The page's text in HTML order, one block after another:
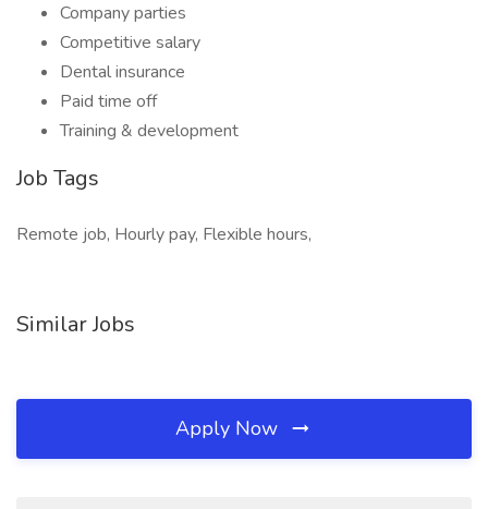
Company parties
Competitive salary
Dental insurance
Paid time off
Training & development
Job Tags
Remote job, Hourly pay, Flexible hours,
Similar Jobs
Apply Now